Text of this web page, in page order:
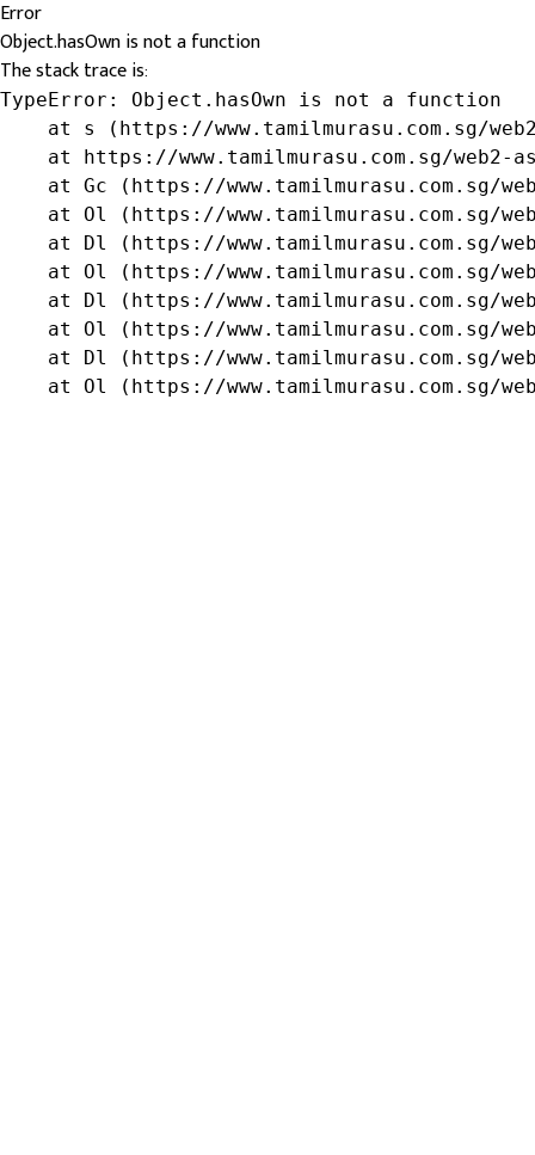
Error
Object.hasOwn is not a function
The stack trace is:
TypeError: Object.hasOwn is not a function
at s (https://www.tamilmurasu.com.sg/
at https://www.tamilmurasu.com.sg/web2-
at Gc (https://www.tamilmurasu.com.sg/
at Ol (https://www.tamilmurasu.com.sg/
at Dl (https://www.tamilmurasu.com.sg/
at Ol (https://www.tamilmurasu.com.sg/
at Dl (https://www.tamilmurasu.com.sg/
at Ol (https://www.tamilmurasu.com.sg/
at Dl (https://www.tamilmurasu.com.sg/
at Ol (https://www.tamilmurasu.com.sg/